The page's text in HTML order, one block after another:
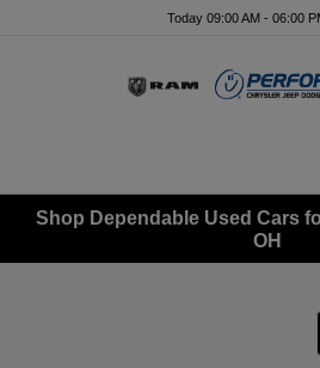
Today 09:00 AM - 06:00
Shop Dependable Used Cars
OH